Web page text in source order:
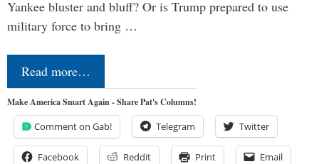
Yankee bluster and bluff? Or is Trump prepared to use
military force to bring …
Read more…
Make America Smart Again - Share Pat's Columns!
Comment on Gab! Telegram Twitter
Facebook Reddit Print Email